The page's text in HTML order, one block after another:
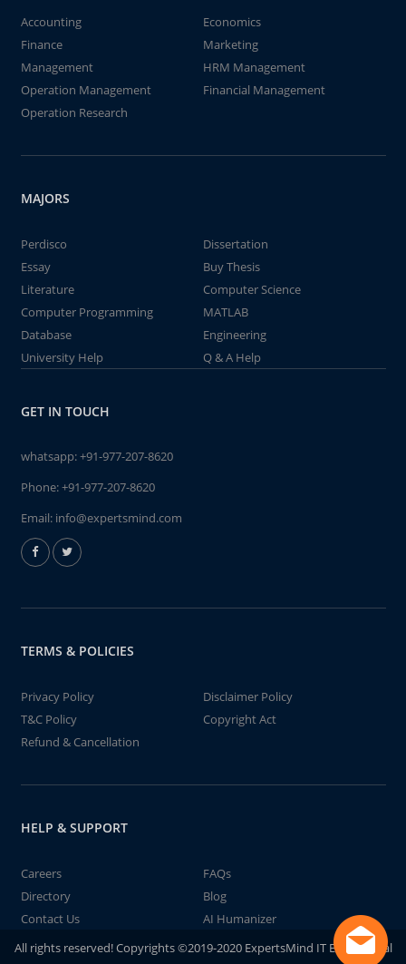
Accounting
Economics
Finance
Marketing
Management
HRM Management
Operation Management
Financial Management
Operation Research
MAJORS
Perdisco
Dissertation
Essay
Buy Thesis
Literature
Computer Science
Computer Programming
MATLAB
Database
Engineering
University Help
Q & A Help
GET IN TOUCH
whatsapp:+91-977-207-8620
Phone:+91-977-207-8620
Email: info@expertsmind.com
TERMS & POLICIES
Privacy Policy
Disclaimer Policy
T&C Policy
Copyright Act
Refund & Cancellation
HELP & SUPPORT
Careers
FAQs
Directory
Blog
Contact Us
AI Humanizer
All rights reserved! Copyrights ©2019-2020 ExpertsMind IT Educational